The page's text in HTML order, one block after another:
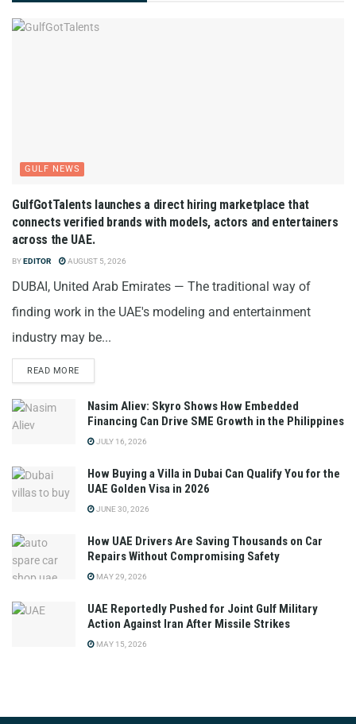
GULF NEWS
GulfGotTalents launches a direct hiring marketplace that
connects verified brands with models, actors and entertainers
across the UAE.
BYEDITOR AUGUST 5, 2026
DUBAI, United Arab Emirates — The traditional way of
finding work in the UAE's modeling and entertainment
industry may be...
READ MORE
Nasim Aliev: Skyro Shows How Embedded
Financing Can Drive SME Growth in the Philippines
JULY 16, 2026
How Buying a Villa in Dubai Can Qualify You for the
UAE Golden Visa in 2026
JUNE 30, 2026
How UAE Drivers Are Saving Thousands on Car
Repairs Without Compromising Safety
MAY 29, 2026
UAE Reportedly Pushed for Joint Gulf Military
Action Against Iran After Missile Strikes
MAY 15, 2026